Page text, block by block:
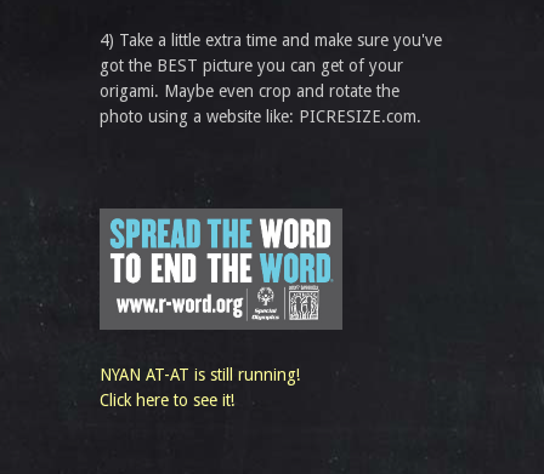
4) Take a little extra time and make sure you've
got the BEST picture you can get of your
origami. Maybe even crop and rotate the
photo using a website like: PICRESIZE.com.
NYAN AT-AT is still running!
Click here to see it!